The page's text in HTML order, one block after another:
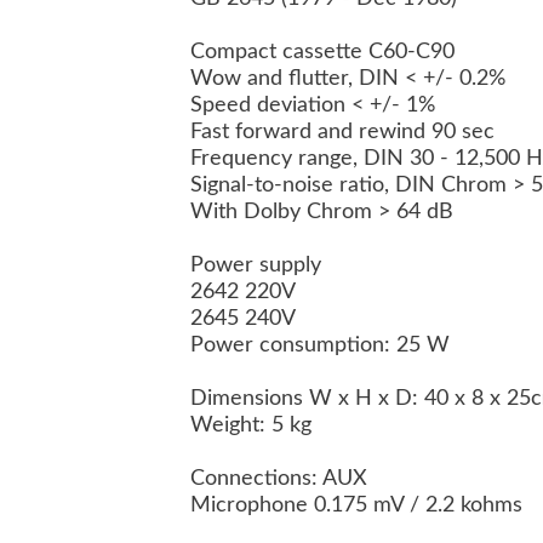
Compact cassette C60-C90
Wow and flutter, DIN < +/- 0.2%
Speed deviation < +/- 1%
Fast forward and rewind 90 sec
Frequency range, DIN 30 - 12,500
Signal-to-noise ratio, DIN Chrom >
With Dolby Chrom > 64 dB
Power supply
2642 220V
2645 240V
Power consumption: 25 W
Dimensions W x H x D: 40 x 8 x
Weight: 5 kg
Connections: AUX
Microphone 0.175 mV / 2.2 kohms